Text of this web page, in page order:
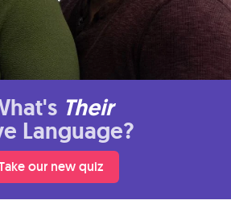
Their
Language?
our new quiz